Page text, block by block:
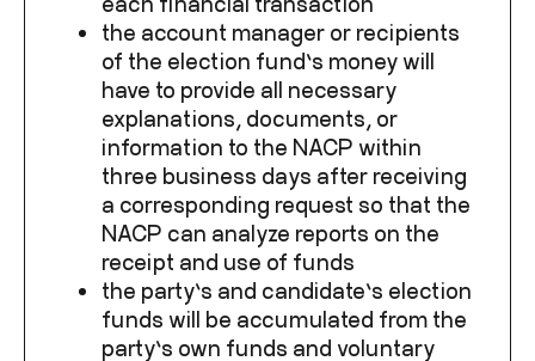
the account manager or recipients
of the election fund’s money will
have to provide all necessary
explanations, documents, or
information to the NACP within
three business days after receiving
a corresponding request so that the
NACP can analyze reports on the
receipt and use of funds
the party’s and candidate’s election
funds will be accumulated from the
party’s own funds and voluntary